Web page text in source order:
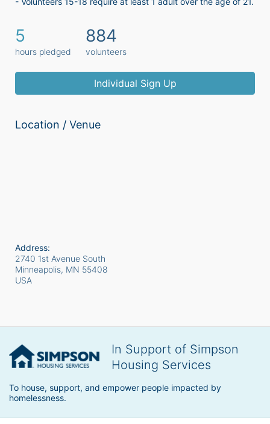
5
hours pledged
884
volunteers
Individual Sign Up
Location / Venue
Address:
2740 1st Avenue South
Minneapolis, MN 55408
USA
In Support of Simpson
Housing Services
To house, support, and empower people impacted by
homelessness.